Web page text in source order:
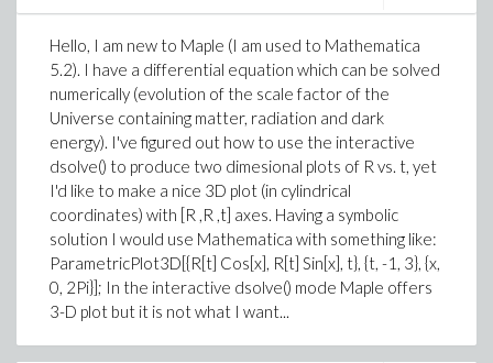
Hello, I am new to Maple (I am used to Mathematica
5.2). I have a differential equation which can be solved
numerically (evolution of the scale factor of the
Universe containing matter, radiation and dark
energy). I've figured out how to use the interactive
dsolve() to produce two dimesional plots of R vs. t, yet
I'd like to make a nice 3D plot (in cylindrical
coordinates) with [R ,R ,t] axes. Having a symbolic
solution I would use Mathematica with something like:
ParametricPlot3D[{R[t] Cos[x], R[t] Sin[x], t}, {t, -1, 3}, {x,
0, 2Pi}]; In the interactive dsolve() mode Maple offers
3-D plot but it is not what I want...